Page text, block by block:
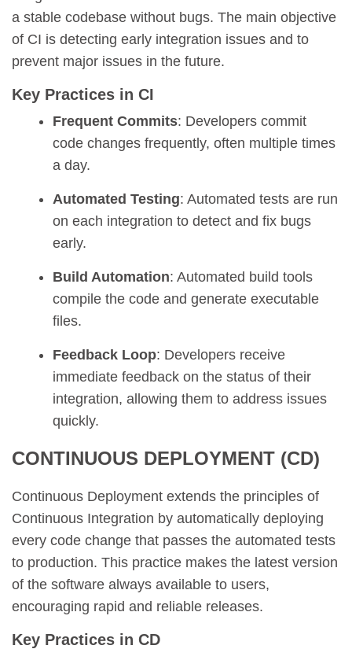
a stable codebase without bugs. The main objective
of CI is detecting early integration issues and to
prevent major issues in the future.
Key Practices in CI
Frequent Commits: Developers commit
code changes frequently, often multiple times
a day.
Automated Testing: Automated tests are run
on each integration to detect and fix bugs
early.
Build Automation: Automated build tools
compile the code and generate executable
files.
Feedback Loop: Developers receive
immediate feedback on the status of their
integration, allowing them to address issues
quickly.
CONTINUOUS DEPLOYMENT (CD)
Continuous Deployment extends the principles of
Continuous Integration by automatically deploying
every code change that passes the automated tests
to production. This practice makes the latest version
of the software always available to users,
encouraging rapid and reliable releases.
Key Practices in CD